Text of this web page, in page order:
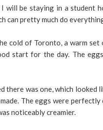
will be staying in a student
can pretty much do
cold of Toronto, a warm
start for the day. The
there was one, which looked
The eggs were perfectly
noticeably creamier.